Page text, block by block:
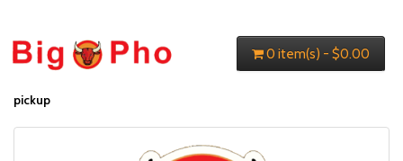
0 item(s) - $0.00
pickup